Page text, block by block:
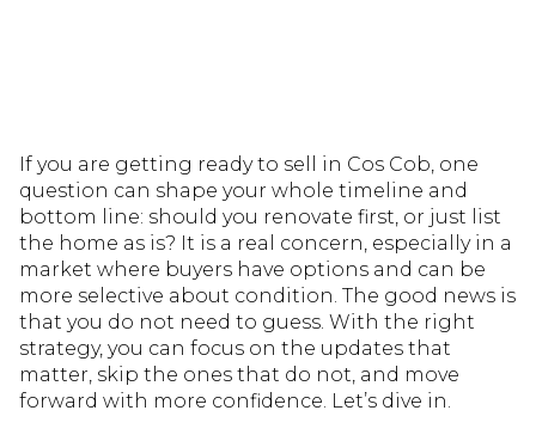
If you are getting ready to sell in Cos Cob, one
question can shape your whole timeline and
bottom line: should you renovate first, or just list
the home as is? It is a real concern, especially in a
market where buyers have options and can be
more selective about condition. The good news is
that you do not need to guess. With the right
strategy, you can focus on the updates that
matter, skip the ones that do not, and move
forward with more confidence. Let’s dive in.